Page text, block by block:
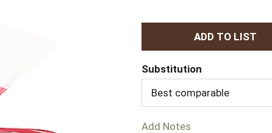
A
d
Substitution
Best comparable
Add Notes